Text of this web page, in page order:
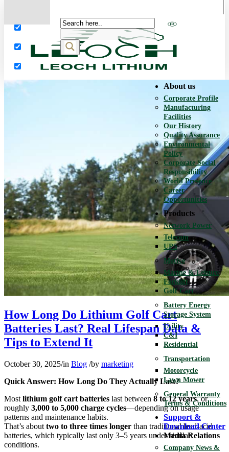
Exact matches only
Search in content
About us
Corporate Profile
Manufacturing
Facilities
Our History
Quality Assurance
Environmental
Policy
Corporate Social
Responsibility
World Presence
Career
Opportunities
Products
Network Power
Telecom
UPS
Motive
Marine & Leisure
Forklift
Golf Cart
Battery Energy
Storage System
Utility
C&I
Residential
Transportation
Motorcycle
Lawn Mower
General Warranty
Terms & Conditions
Support &
Download Center
Media Relations
Company News &
How Long Do Lithium Golf Cart
Batteries Last? Real Lifespan Data &
Tips to Extend It
October 30, 2025/in Blog /by marketing
Quick Answer: How Long Do They Actually Last?
Most lithium golf cart batteries last between 8 to 12 years, or
roughly 3,000 to 5,000 charge cycles—depending on usage
patterns and maintenance habits.
That’s about two to three times longer than traditional lead-acid
batteries, which typically last only 3–5 years under similar
conditions.